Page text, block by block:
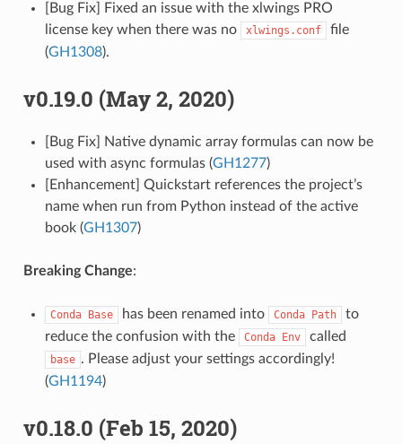
[Bug Fix] Fixed an issue with the xlwings PRO
license key when there was no
xlwings.conf
file
(GH1308).
v0.19.0 (May 2, 2020)
[Bug Fix] Native dynamic array formulas can now be
used with async formulas (GH1277)
[Enhancement] Quickstart references the project’s
name when run from Python instead of the active
book (GH1307)
Breaking Change:
Conda Base has been renamed into Conda Path
to
reduce the confusion with the
Conda Env called
base . Please adjust your settings accordingly!
(GH1194)
v0.18.0 (Feb 15, 2020)